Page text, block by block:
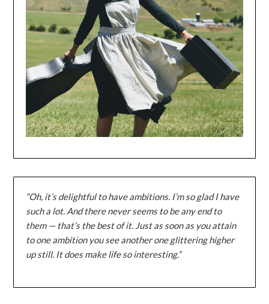
“Oh, it’s delightful to have ambitions. I’m so glad I have
such a lot. And there never seems to be any end to
them — that’s the best of it. Just as soon as you attain
to one ambition you see another one glittering higher
up still. It does make life so interesting.”